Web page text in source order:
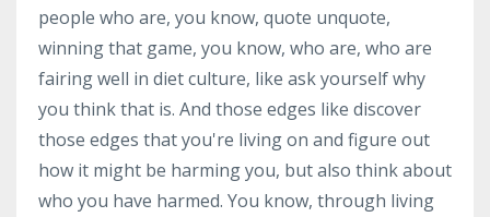
people who are, you know, quote unquote,
winning that game, you know, who are, who are
fairing well in diet culture, like ask yourself why
you think that is. And those edges like discover
those edges that you're living on and figure out
how it might be harming you, but also think about
who you have harmed. You know, through living